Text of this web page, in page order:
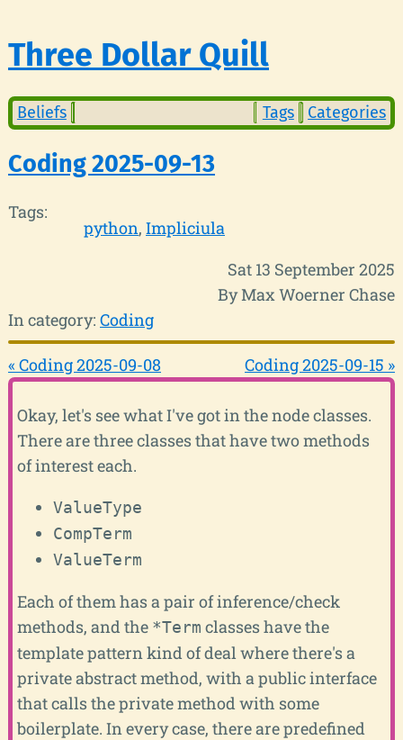
Three Dollar Quill
Beliefs Tags Categories
Coding 2025-09-13
Tags:
python Impliciula
Sat 13 September 2025
By Max Woerner Chase
In category: Coding
« Coding 2025-09-08 Coding 2025-09-15 »
Okay, let's see what I've got in the node classes.
There are three classes that have two methods
of interest each.
ValueType
CompTerm
ValueTerm
Each of them has a pair of inference/check
methods, and the *Term classes have the
template pattern kind of deal where there's a
private abstract method, with a public interface
that calls the private method with some
boilerplate. In every case, there are predefined